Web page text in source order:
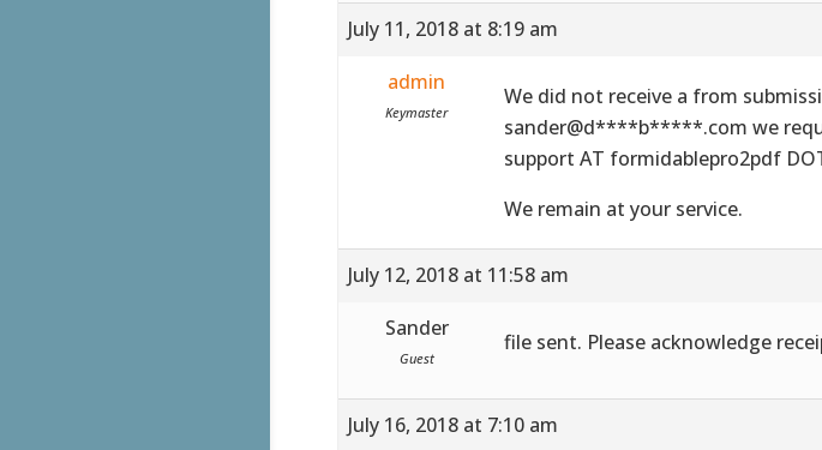
July 11, 2018 at 8:19 am
admin
Keymaster
We did not receive a from
sander@d****b*****.com we
support AT formidablepro2pdf
We remain at your service.
July 12, 2018 at 11:58 am
Sander
Guest
file sent. Please acknowledge
July 16, 2018 at 7:10 am